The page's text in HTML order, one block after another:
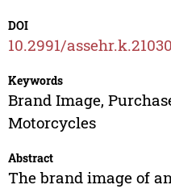
DOI
10.2991/
Keywords
Brand Image,
Motorcycles
Abstract
The brand image of